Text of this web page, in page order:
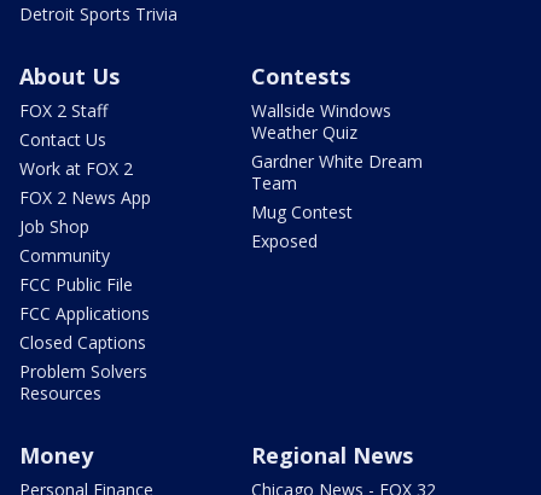
Detroit Sports Trivia
About Us
FOX 2 Staff
Contact Us
Work at FOX 2
FOX 2 News App
Job Shop
Community
FCC Public File
FCC Applications
Closed Captions
Problem Solvers
Resources
Contests
Wallside Windows
Weather Quiz
Gardner White Dream
Team
Mug Contest
Exposed
Money
Personal Finance
Regional News
Chicago News - FOX 32